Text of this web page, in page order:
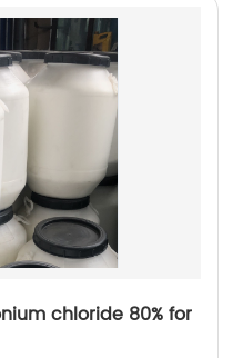
chloride 80% for